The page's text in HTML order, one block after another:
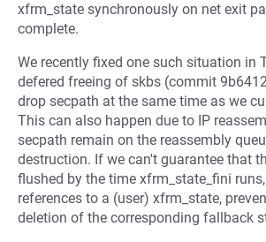
xfrm_state synchronously on net exit
complete.
We recently fixed one such situation in
defered freeing of skbs (commit
drop secpath at the same time as we
This can also happen due to IP
secpath remain on the reassembly
destruction. If we can't guarantee that
flushed by the time xfrm_state_fini
references to a (user) xfrm_state,
deletion of the corresponding fallback